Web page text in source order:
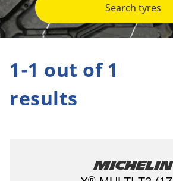
Search tyres
1-1 out of 1
results
Michelin